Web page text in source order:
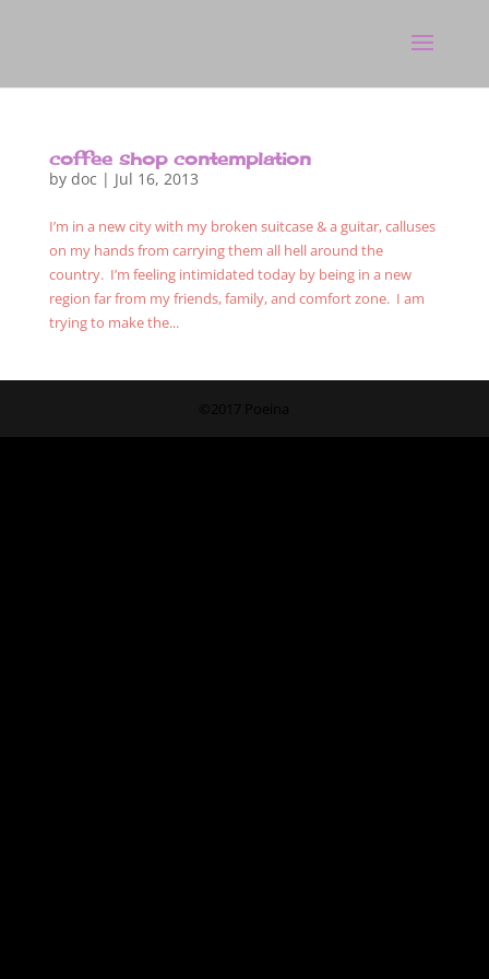
coffee shop contemplation
by doc | Jul 16, 2013
I’m in a new city with my broken suitcase & a guitar, calluses
on my hands from carrying them all hell around the
country. I’m feeling intimidated today by being in a new
region far from my friends, family, and comfort zone. I am
trying to make the...